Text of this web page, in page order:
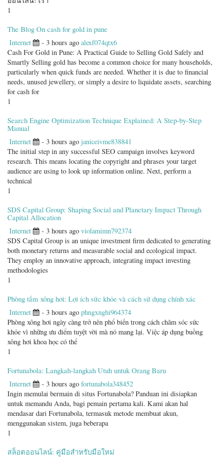
1
The Blog On cash for gold in pune
Internet - 3 hours ago alexf074qtx6
Cash For Gold in Pune: A Practical Guide to Selling Gold Safely and
Smartly Selling gold has become a common choice for many households,
particularly when quick funds are needed. Whether it is due to financial
needs, unused jewellery, or simply a desire to liquidate assets, searching
for cash for
1
Search Engine Optimization Technique Explained: A Step-by-Step
Manual
Internet - 3 hours ago janiceivme838841
The initial step in any successful SEO campaign involves keyword
research. This means locating the copyright and phrases your target
audience are using to look up information online. Next, perform a
technical
1
SDS Capital Group: Shaping Social and Planetary Impact Through
Capital Allocation
Internet - 3 hours ago violamimn792374
SDS Capital Group is an unique investment firm dedicated to generating
both monetary returns and measurable social and ecological impact.
They employ an innovative approach, integrating impact investing
methodologies
1
Phòng tắm xông hơi: Lợi ích sức khỏe và cách sử dụng chính xác
Internet - 3 hours ago phngxnghi964374
Phòng xông hơi ngày càng trở nên phổ biến trong cách chăm sóc sức
khỏe vì những ưu điểm tuyệt vời mà nó mang lại. Việc áp dụng buồng
xông hơi khoa học có thể
1
Fortunabola: Langkah-langkah Utuh untuk Orang Baru
Internet - 3 hours ago fortunabola348452
Ingin memulai bermain di situs Fortunabola? Panduan ini disiapkan
untuk memandu Anda, bagi pemain pertama kali. Kami akan hal
mendasar dari Fortunabola, termasuk metode membuat akun,
menggunakan sistem, juga beberapa
1
สล็อตออนไลน์: คู่มือสำหรับมือใหม่